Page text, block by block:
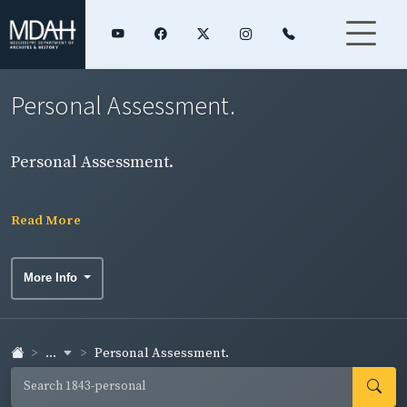
Personal Assessment.
Personal Assessment.
Read More
More Info
... Personal Assessment.